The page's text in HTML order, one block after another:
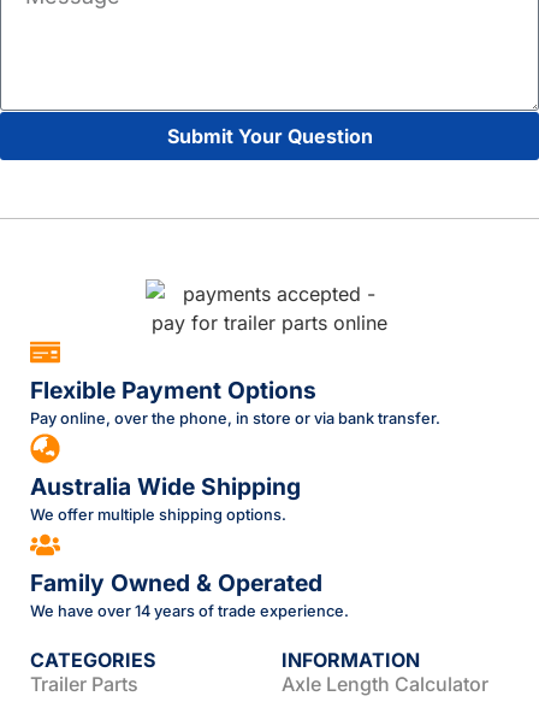
Submit Your Question
Flexible Payment Options
Pay online, over the phone, in store or via bank transfer.
Australia Wide Shipping
We offer multiple shipping options.
Family Owned & Operated
We have over 14 years of trade experience.
CATEGORIES
Trailer Parts
INFORMATION
Axle Length Calculator